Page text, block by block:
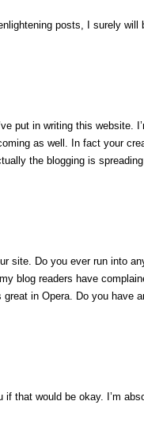
posts, I surely will
put in writing this website.
as well. In fact your
the blogging is
site. Do you ever run into
blog readers have
in Opera. Do you have
if that would be okay. I’m